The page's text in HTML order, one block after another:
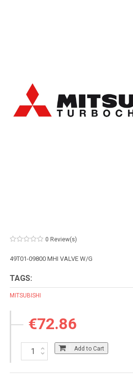
0 Review(s)
49T01-09800 MHI VALVE W/G
TAGS:
MITSUBISHI
€72.86
Add to Cart